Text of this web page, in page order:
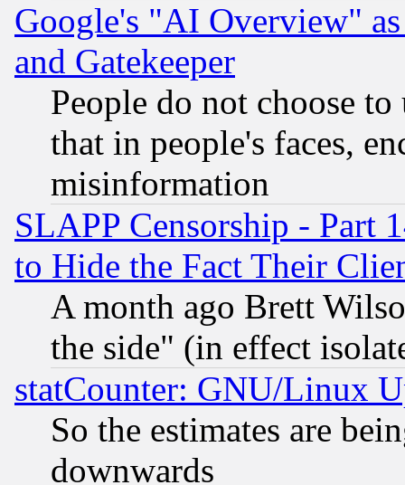
Google's "AI Overview"
and Gatekeeper
People do not choose
that in people's faces,
misinformation
SLAPP Censorship - Part
to Hide the Fact Their
A month ago Brett
the side" (in effect
statCounter: GNU/Linux
So the estimates are
downwards